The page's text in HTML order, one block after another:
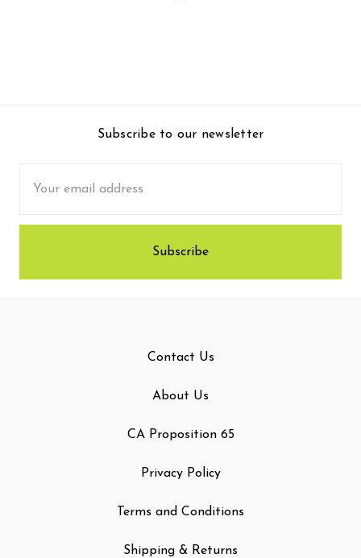
Subscribe to our newsletter
Address
Contact Us
About Us
CA Proposition 65
Privacy Policy
Terms and Conditions
Shipping & Returns